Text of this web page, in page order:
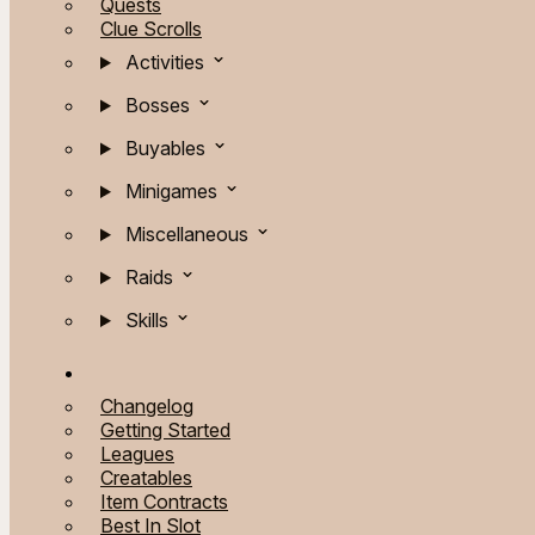
Quests
Clue Scrolls
Activities
Bosses
Buyables
Minigames
Miscellaneous
Raids
Skills
Changelog
Getting Started
Leagues
Creatables
Item Contracts
Best In Slot